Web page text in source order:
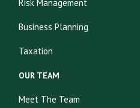
Risk Management
Business Planning
Taxation
OUR TEAM
Meet The Team